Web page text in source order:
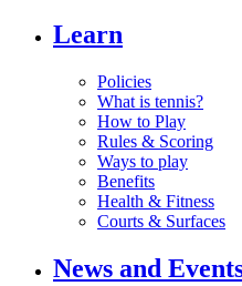
Learn
Policies
What is tennis?
How to Play
Rules & Scoring
Ways to play
Benefits
Health & Fitness
Courts & Surfaces
News and